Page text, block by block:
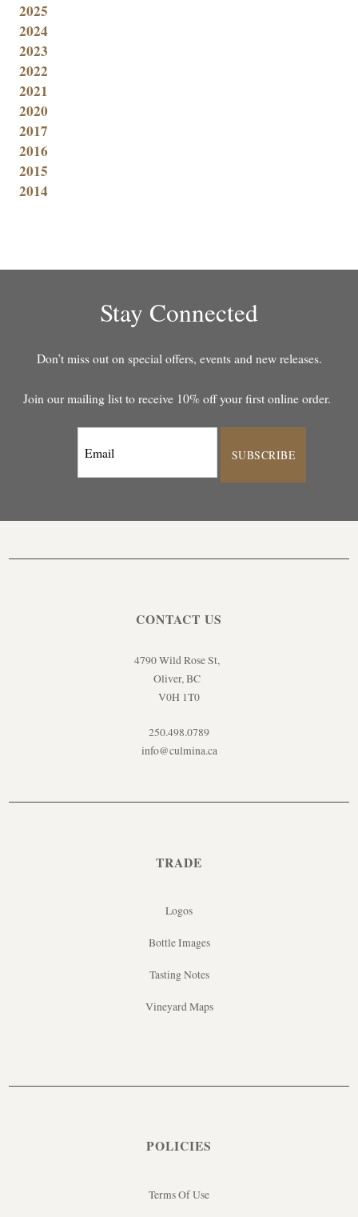
2025
2024
2023
2022
2021
2020
2017
2016
2015
2014
Stay Connected
Don’t miss out on special offers, events and new releases.
Join our mailing list to receive 10% off your first online order.
SUBSCRIBE
CONTACT US
4790 Wild Rose St,
Oliver, BC
V0H 1T0
250.498.0789
info@culmina.ca
TRADE
Logos
Bottle Images
Tasting Notes
Vineyard Maps
POLICIES
Terms Of Use